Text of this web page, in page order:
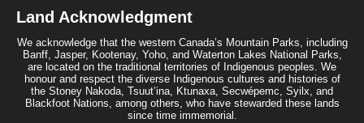
Land Acknowledgment
We acknowledge that the western Canada’s Mountain Parks, including
Banff, Jasper, Kootenay, Yoho, and Waterton Lakes National Parks,
are located on the traditional territories of Indigenous peoples. We
honour and respect the diverse Indigenous cultures and histories of
the Stoney Nakoda, Tsuut’ina, Ktunaxa, Secwépemc, Syilx, and
Blackfoot Nations, among others, who have stewarded these lands
since time immemorial.